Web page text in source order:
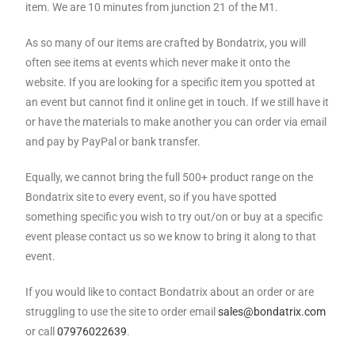
item. We are 10 minutes from junction 21 of the M1.
As so many of our items are crafted by Bondatrix, you will
often see items at events which never make it onto the
website. If you are looking for a specific item you spotted at
an event but cannot find it online get in touch. If we still have it
or have the materials to make another you can order via email
and pay by PayPal or bank transfer.
Equally, we cannot bring the full 500+ product range on the
Bondatrix site to every event, so if you have spotted
something specific you wish to try out/on or buy at a specific
event please contact us so we know to bring it along to that
event.
If you would like to contact Bondatrix about an order or are
struggling to use the site to order emailsales@bondatrix.com
or call07976022639.